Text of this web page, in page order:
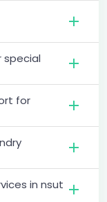
special
for
in nsut